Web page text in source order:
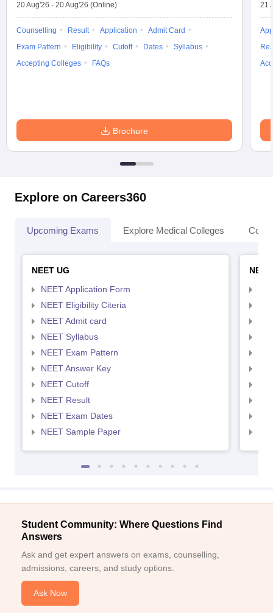
20 Aug'26 - 20 Aug'26 (Online)
Counselling Result Application
Admit Card
Exam Pattern
Eligibility Cutoff Dates
Syllabus
Accepting Colleges
FAQs
Brochure
21
Explore on Careers360
Upcoming Exams Explore Medical Colleges
NEET UG
NEET Application Form
NEET Eligibility Citeria
NEET Admit card
NEET Syllabus
NEET Exam Pattern
NEET Answer Key
NEET Cutoff
NEET Result
NEET Exam Dates
NEET Sample Paper
Student Community: Where Questions Find
Answers
Ask and get expert answers on exams, counselling,
admissions, careers, and study options.
Ask Now